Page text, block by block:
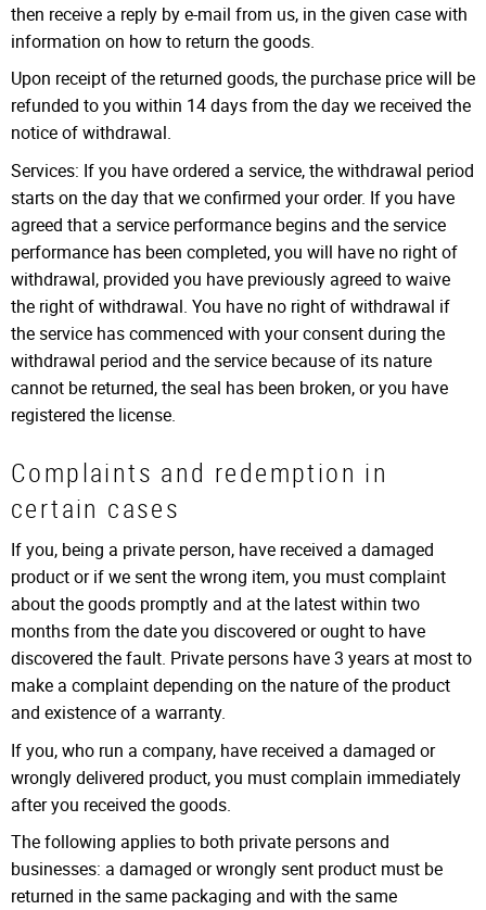
then receive a reply by e-mail from us, in the given case with
information on how to return the goods.
Upon receipt of the returned goods, the purchase price will be
refunded to you within 14 days from the day we received the
notice of withdrawal.
Services: If you have ordered a service, the withdrawal period
starts on the day that we confirmed your order. If you have
agreed that a service performance begins and the service
performance has been completed, you will have no right of
withdrawal, provided you have previously agreed to waive
the right of withdrawal. You have no right of withdrawal if
the service has commenced with your consent during the
withdrawal period and the service because of its nature
cannot be returned, the seal has been broken, or you have
registered the license.
Complaints and redemption in
certain cases
If you, being a private person, have received a damaged
product or if we sent the wrong item, you must complaint
about the goods promptly and at the latest within two
months from the date you discovered or ought to have
discovered the fault. Private persons have 3 years at most to
make a complaint depending on the nature of the product
and existence of a warranty.
If you, who run a company, have received a damaged or
wrongly delivered product, you must complain immediately
after you received the goods.
The following applies to both private persons and
businesses: a damaged or wrongly sent product must be
returned in the same packaging and with the same